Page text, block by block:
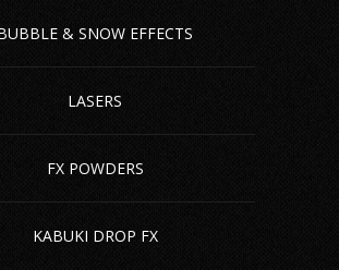
& SNOW EFFECTS
LASERS
FX POWDERS
KABUKI DROP FX